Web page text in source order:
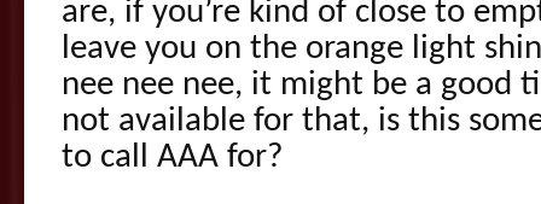
are, if you’re kind of close to
leave you on the orange light
nee nee nee, it might be a good
not available for that, is this
to call AAA for?